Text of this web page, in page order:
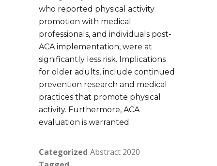
who reported physical activity
promotion with medical
professionals, and individuals post-
ACA implementation, were at
significantly less risk. Implications
for older adults, include continued
prevention research and medical
practices that promote physical
activity. Furthermore, ACA
evaluation is warranted.
Categorized Abstract 2020